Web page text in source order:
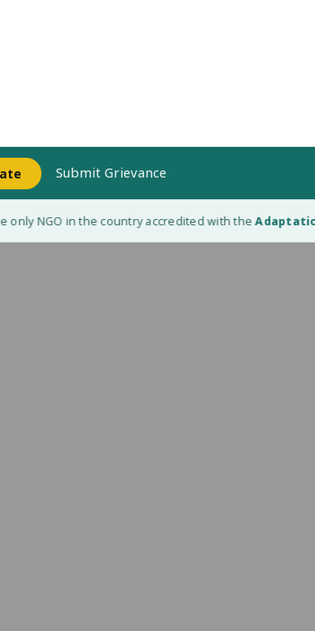
Submit Grievance
only NGO in the country accredited with theAdaptation